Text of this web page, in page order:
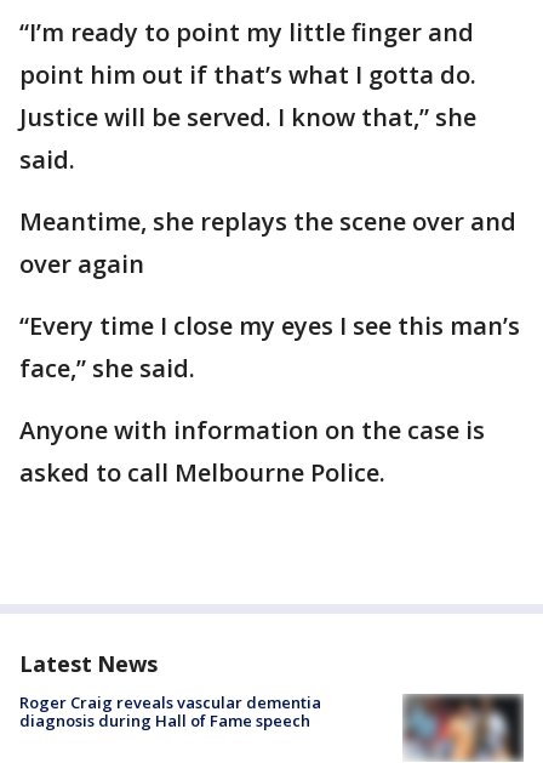
“I’m ready to point my little finger and
point him out if that’s what I gotta do.
Justice will be served. I know that,” she
said.
Meantime, she replays the scene over and
over again
“Every time I close my eyes I see this man’s
face,” she said.
Anyone with information on the case is
asked to call Melbourne Police.
Latest News
Roger Craig reveals vascular dementia
diagnosis during Hall of Fame speech